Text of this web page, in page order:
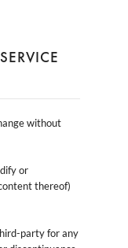
without
or
thereof)
party for any